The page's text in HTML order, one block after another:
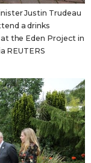
Justin Trudeau
a drinks
the Eden Project in
REUTERS